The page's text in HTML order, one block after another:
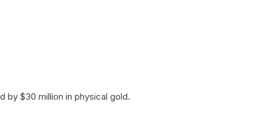
by $30 million in physical gold.